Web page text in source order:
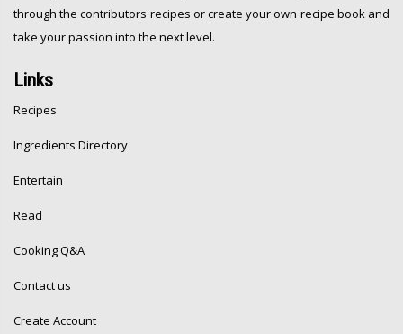
through the contributors recipes or create your own recipe book and
take your passion into the next level.
Links
Recipes
Ingredients Directory
Entertain
Read
Cooking Q&A
Contact us
Create Account